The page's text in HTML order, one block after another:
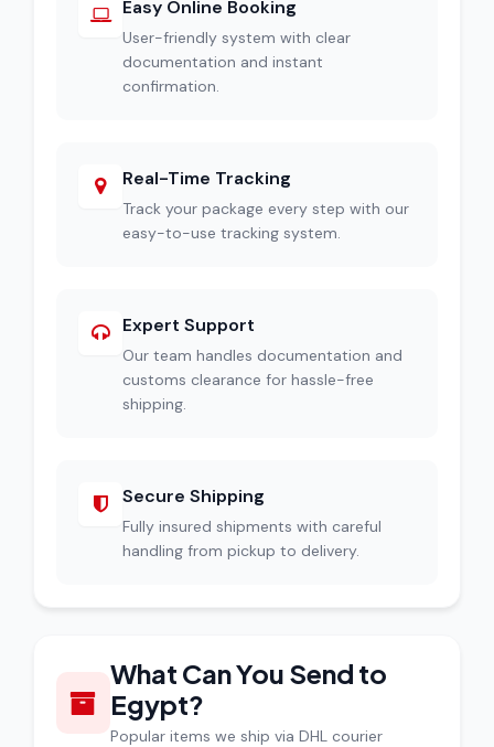
Easy Online Booking
User-friendly system with clear
documentation and instant
confirmation.
Real-Time Tracking
Track your package every step with our
easy-to-use tracking system.
Expert Support
Our team handles documentation and
customs clearance for hassle-free
shipping.
Secure Shipping
Fully insured shipments with careful
handling from pickup to delivery.
What Can You Send to
Egypt?
Popular items we ship via DHL courier